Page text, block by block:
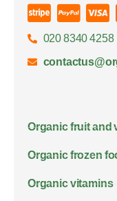
020 8340 4258
Organic fruit and
Organic frozen
Organic vitamins